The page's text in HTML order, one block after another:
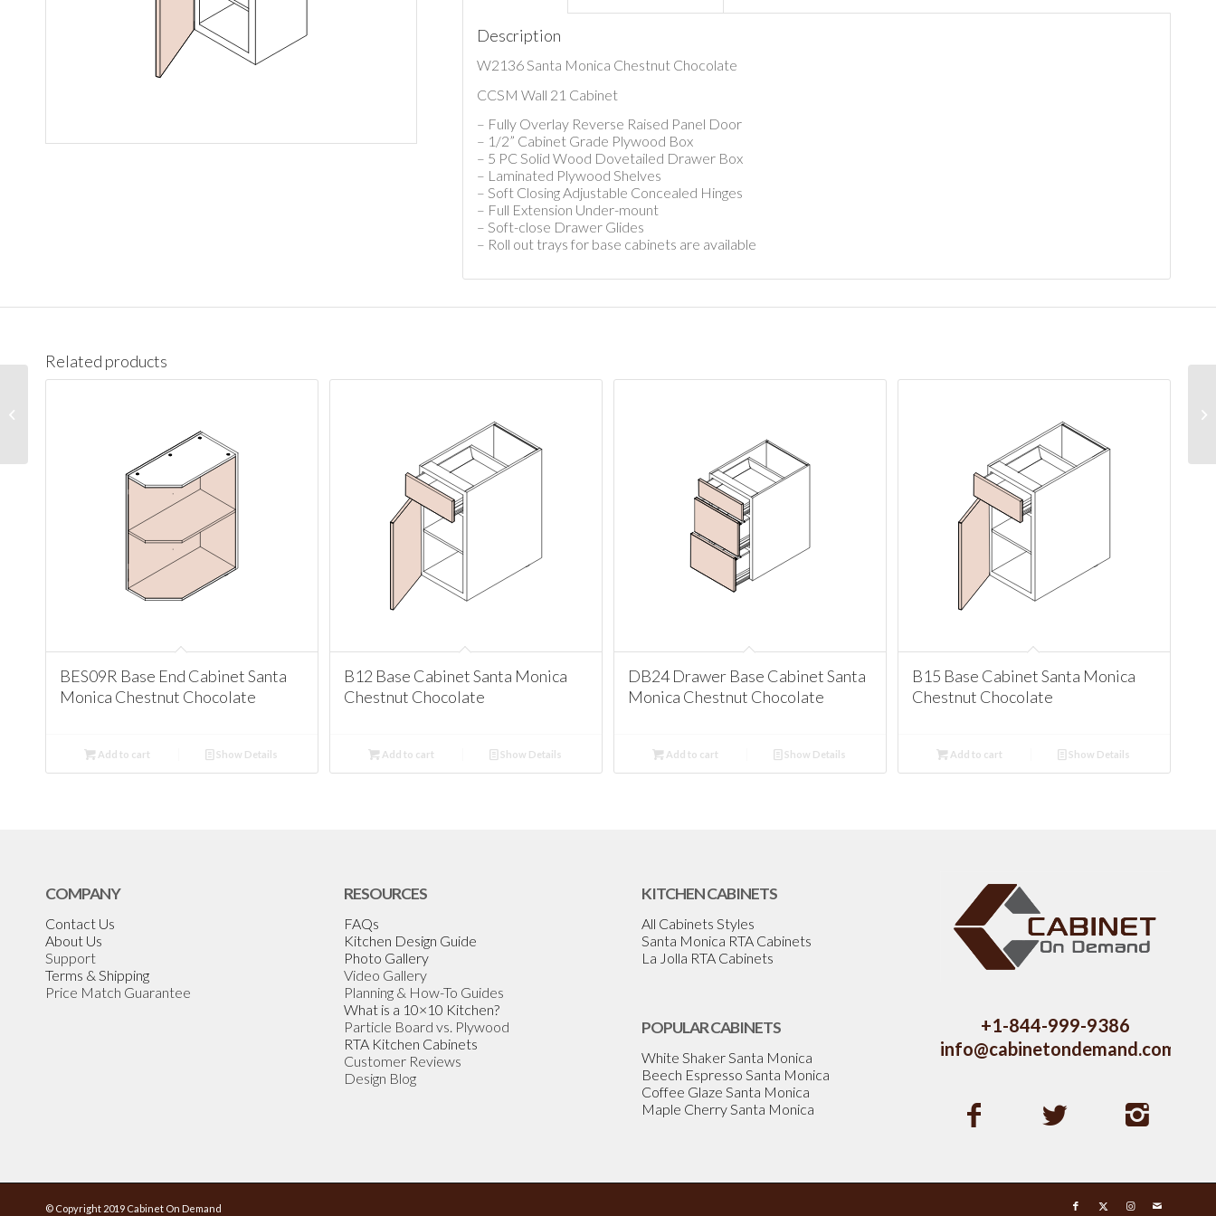
Description
W2136 Santa Monica Chestnut Chocolate
CCSM Wall 21 Cabinet
– Fully Overlay Reverse Raised Panel Door
– 1/2” Cabinet Grade Plywood Box
– 5 PC Solid Wood Dovetailed Drawer Box
– Laminated Plywood Shelves
– Soft Closing Adjustable Concealed Hinges
– Full Extension Under-mount
– Soft-close Drawer Glides
– Roll out trays for base cabinets are available
Related products
BES09R Base End Cabinet Santa
Monica Chestnut Chocolate
Add to cart Show Details
B12 Base Cabinet Santa Monica
Chestnut Chocolate
Add to cart Show Details
DB24 Drawer Base Cabinet Santa
Monica Chestnut Chocolate
Add to cart Show Details
B15 Base Cabinet Santa Monica
Chestnut Chocolate
Add to cart Show Details
COMPANY
Contact Us
About Us
Support
Terms & Shipping
Price Match Guarantee
RESOURCES
FAQs
Kitchen Design Guide
Photo Gallery
Video Gallery
Planning & How-To Guides
What is a 10×10 Kitchen?
Particle Board vs. Plywood
RTA Kitchen Cabinets
Customer Reviews
Design Blog
KITCHEN CABINETS
All Cabinets Styles
Santa Monica RTA Cabinets
La Jolla RTA Cabinets
POPULAR CABINETS
White Shaker Santa Monica
Beech Espresso Santa Monica
Coffee Glaze Santa Monica
Maple Cherry Santa Monica
+1-844-999-9386
info@cabinetondemand.com
© Copyright 2019 Cabinet On Demand